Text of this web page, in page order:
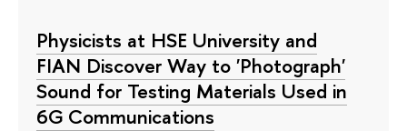
Physicists at HSE University and
FIAN Discover Way to 'Photograph'
Sound for Testing Materials Used in
6G Communications